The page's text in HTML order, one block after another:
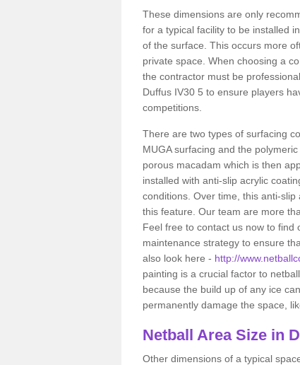
These dimensions are only
for a typical facility to be installed
of the surface. This occurs more
private space. When choosing a
the contractor must be
Duffus IV30 5 to ensure players
competitions.
There are two types of surfacing
MUGA surfacing and the
porous macadam which is then
installed with anti-slip acrylic
conditions. Over time, this anti-
this feature. Our team are more
Feel free to contact us now to find
maintenance strategy to ensure
also look here - http://
painting is a crucial factor to
because the build up of any ice
permanently damage the space,
Netball Area Size in
Other dimensions of a typical